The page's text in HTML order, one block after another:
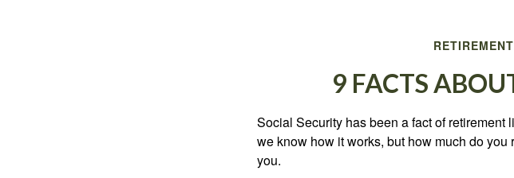
RETIREMENT
9 FACTS
Social Security has been a fact of
we know how it works, but how much do
you.